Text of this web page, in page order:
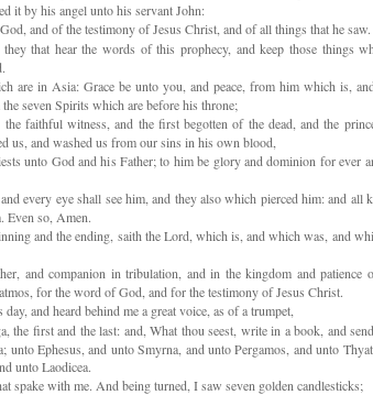
it by his angel unto his servant John:
and of the testimony of Jesus Christ, and of all things that he saw.
that hear the words of this prophecy, and keep those things
are in Asia: Grace be unto you, and peace, from him which is,
seven Spirits which are before his throne;
faithful witness, and the first begotten of the dead, and the
us, and washed us from our sins in his own blood,
unto God and his Father; to him be glory and dominion for ever
every eye shall see him, and they also which pierced him: and all
Even so, Amen.
and the ending, saith the Lord, which is, and which was, and
and companion in tribulation, and in the kingdom and patience
for the word of God, and for the testimony of Jesus Christ.
and heard behind me a great voice, as of a trumpet,
the first and the last: and, What thou seest, write in a book, and
unto Ephesus, and unto Smyrna, and unto Pergamos, and unto
unto Laodicea.
spake with me. And being turned, I saw seven golden candlesticks;